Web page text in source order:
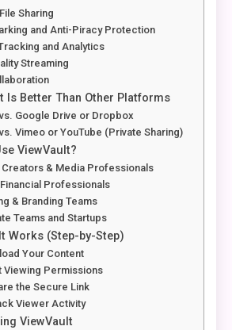
Sharing
and Anti-Piracy Protection
and Analytics
Streaming
Is Better Than Other Platforms
Google Drive or Dropbox
Vimeo or YouTube (Private Sharing)
ViewVault?
Creators & Media Professionals
Professionals
& Branding Teams
Teams and Startups
Works (Step-by-Step)
Your Content
Viewing Permissions
the Secure Link
Viewer Activity
ViewVault